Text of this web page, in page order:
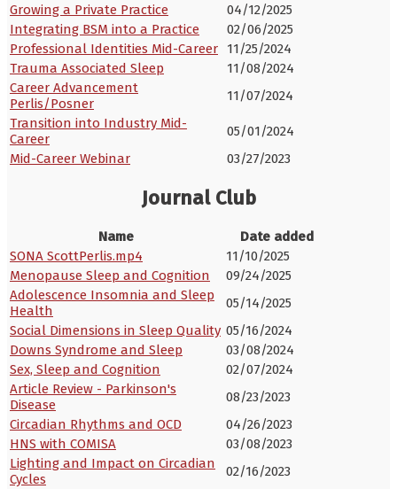
Growing a Private Practice
04/12/2025
Integrating BSM into a Practice
02/06/2025
Professional Identities Mid-Career
11/25/2024
Trauma Associated Sleep
11/08/2024
Career Advancement
Perlis/Posner
11/07/2024
Transition into Industry Mid-
Career
05/01/2024
Mid-Career Webinar
03/27/2023
Journal Club
Name
Date added
SONA ScottPerlis.mp4
11/10/2025
Menopause Sleep and Cognition
09/24/2025
Adolescence Insomnia and Sleep
Health
05/14/2025
Social Dimensions in Sleep Quality 05/16/2024
Downs Syndrome and Sleep
03/08/2024
Sex, Sleep and Cognition
02/07/2024
Article Review - Parkinson's
Disease
08/23/2023
Circadian Rhythms and OCD
04/26/2023
HNS with COMISA
03/08/2023
Lighting and Impact on Circadian
Cycles
02/16/2023